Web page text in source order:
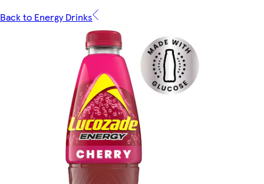
Back to Energy Drinks